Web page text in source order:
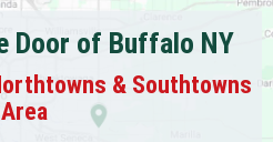
Door of Buffalo NY
& Southtowns
Area